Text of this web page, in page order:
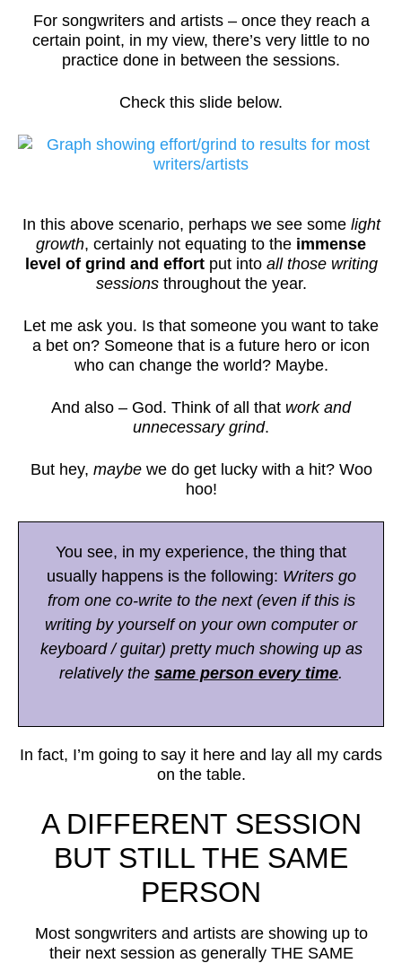
For songwriters and artists – once they reach a
certain point, in my view, there’s very little to no
practice done in between the sessions.
Check this slide below.
In this above scenario, perhaps we see some light
growth, certainly not equating to the immense
level of grind and effortput into all those writing
sessionsthroughout the year.
Let me ask you. Is that someone you want to take
a bet on? Someone that is a future hero or icon
who can change the world? Maybe.
And also – God. Think of all that work and
unnecessary grind.
But hey, maybewe do get lucky with a hit? Woo
hoo!
You see, in my experience, the thing that
usually happens is the following: Writers go
from one co-write to the next (even if this is
writing by yourself on your own computer or
keyboard / guitar) pretty much showing up as
relatively the same person every time.
In fact, I’m going to say it here and lay all my cards
on the table.
A DIFFERENT SESSION
BUT STILL THE SAME
PERSON
Most songwriters and artists are showing up to
their next session as generally THE SAME